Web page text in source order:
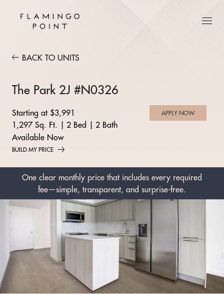
BACK TO UNITS
The Park 2J #N0326
Starting at $3,991
1,297 Sq. Ft.
2 Bed
2 Bath
Available Now
BUILD MY PRICE
APPLY NOW
One clear monthly price that includes every required
fee—simple, transparent, and surprise-free.